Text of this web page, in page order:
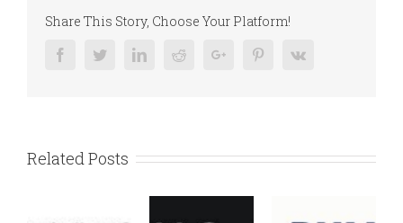
Share This Story, Choose Your Platform!
FacebookTwitterLinkedinRedditGoogle+ PinterestVk
Related Posts